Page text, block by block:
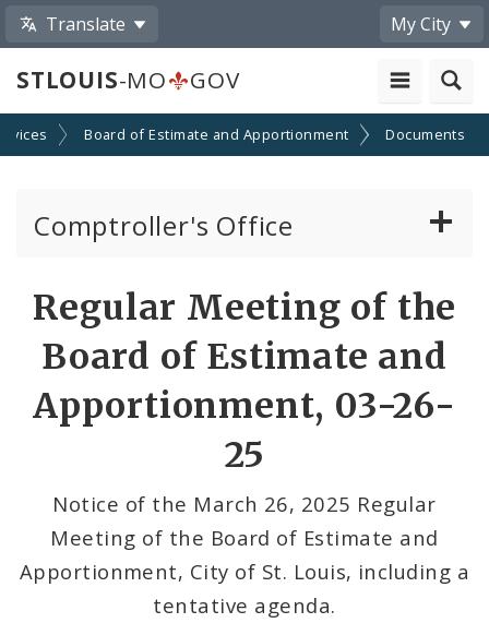
Translate My City
STLOUIS-MO GOV
Board of Estimate and Apportionment Documents
Comptroller's Office
Board of Estimate and Apportionment
Office Staff
Fraud Hotline
Comptroller Audits
Regular Meeting of the
Board of Estimate and
Apportionment, 03-26-
25
Notice of the March 26, 2025 Regular
Meeting of the Board of Estimate and
Apportionment, City of St. Louis, including a
tentative agenda.